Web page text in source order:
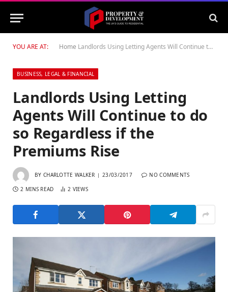
YOU ARE AT: Home Landlords Using Letting Agents Will Continue to do so Regardless if the Premiums Rise
BUSINESS, LEGAL & FINANCIAL
Landlords Using Letting
Agents Will Continue to do
so Regardless if the
Premiums Rise
BY CHARLOTTE WALKER 23/03/2017 NO COMMENTS
2 MINS READ 2 VIEWS